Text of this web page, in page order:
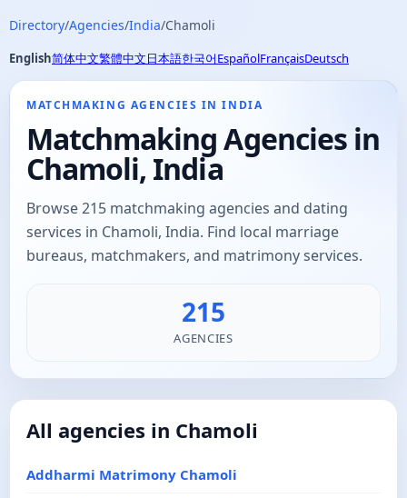
Directory/Agencies/India/Chamoli
English简体中文繁體中文日本語한국어EspañolFrançaisDeutsch
MATCHMAKING AGENCIES IN INDIA
Matchmaking Agencies in
Chamoli, India
Browse 215 matchmaking agencies and dating
services in Chamoli, India. Find local marriage
bureaus, matchmakers, and matrimony services.
215
AGENCIES
All agencies in Chamoli
Addharmi Matrimony Chamoli